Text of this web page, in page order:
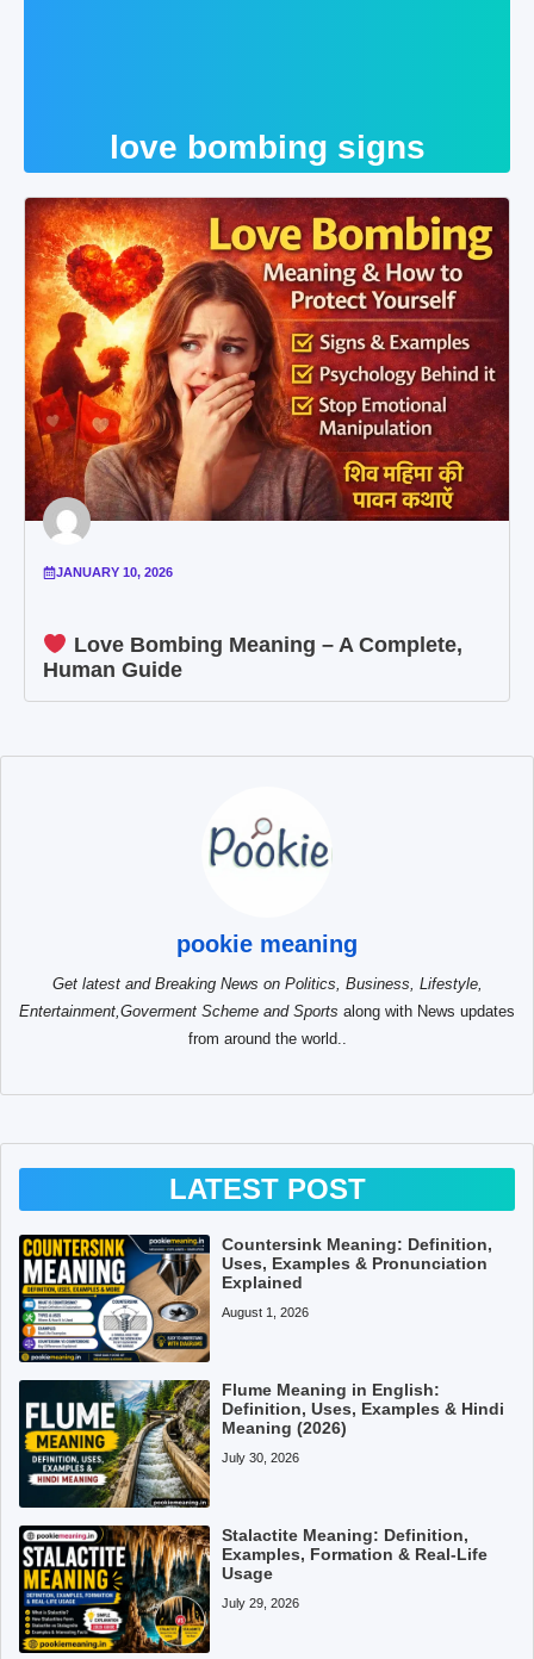
love bombing signs
JANUARY 10, 2026
Love Bombing Meaning – A Complete,
Human Guide
pookie meaning
Get latest and Breaking News on Politics, Business, Lifestyle,
Entertainment,Goverment Scheme and Sports along with News updates
from around the world..
LATEST POST
Countersink Meaning: Definition,
Uses, Examples & Pronunciation
Explained
August 1, 2026
Flume Meaning in English:
Definition, Uses, Examples & Hindi
Meaning (2026)
July 30, 2026
Stalactite Meaning: Definition,
Examples, Formation & Real-Life
Usage
July 29, 2026